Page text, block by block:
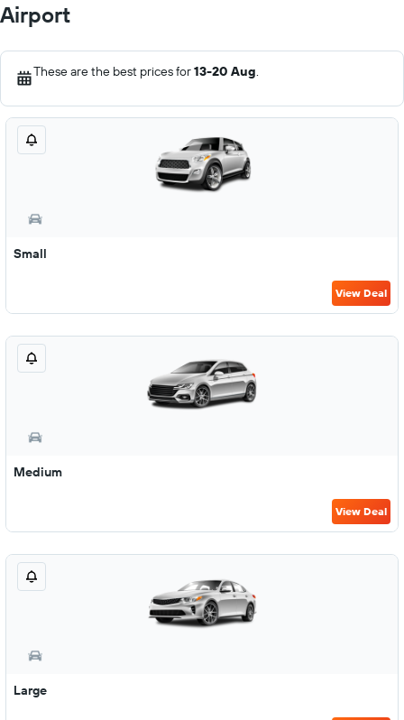
Airport
These are the best prices for13-20 Aug.
Small
View Deal
Medium
View Deal
Large